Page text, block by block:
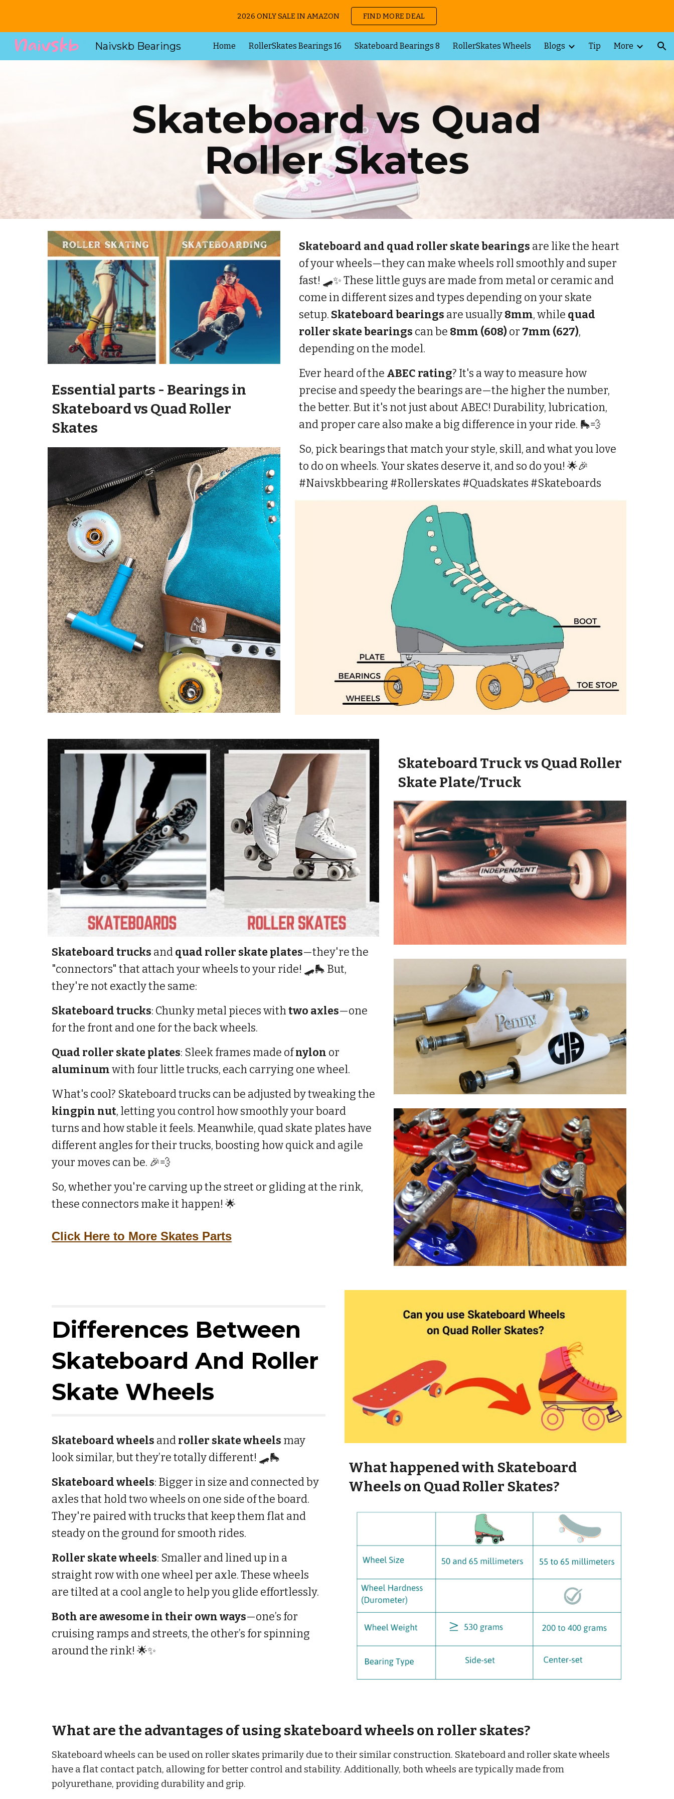
Skip to main content Skip to navigation
2026 ONLY SALE IN AMAZON FIND MORE DEAL
Naivskb Bearings Home RollerSkates Bearings 16 Skateboard Bearings 8 RollerSkates Wheels Blogs Tip More
Skateboard vs Quad
Roller Skates
Essential parts - Bearings in
Skateboard vs Quad Roller
Skates
Skateboard and quad roller skate bearings are like the heart
of your wheels—they can make wheels roll smoothly and super
fast! 🛹✨ These little guys are made from metal or ceramic and
come in different sizes and types depending on your skate
setup. Skateboard bearings are usually8mm, while quad
roller skate bearings can be 8mm (608) or 7mm (627),
depending on the model.
Ever heard of the ABEC rating? It's a way to measure how
precise and speedy the bearings are—the higher the number,
the better. But it's not just about ABEC! Durability, lubrication,
and proper care also make a big difference in your ride. 🛼💨
So, pick bearings that match your style, skill, and what you love
to do on wheels. Your skates deserve it, and so do you! 🌟🎉
#Naivskbbearing #Rollerskates #Quadskates #Skateboards
Skateboard trucks and quad roller skate plates—they're the
"connectors" that attach your wheels to your ride! 🛹🛼 But,
they're not exactly the same:
Skateboard trucks: Chunky metal pieces withtwo axles—one
for the front and one for the back wheels.
Quad roller skate plates: Sleek frames made ofnylon or
aluminumwith four little trucks, each carrying one wheel.
What's cool? Skateboard trucks can be adjusted by tweaking the
kingpin nut, letting you control how smoothly your board
turns and how stable it feels. Meanwhile, quad skate plates have
different angles for their trucks, boosting how quick and agile
your moves can be. 🎉💨
So, whether you're carving up the street or gliding at the rink,
these connectors make it happen! 🌟
Click Here to More Skates Parts
SkateboardTruckvs Quad Roller
Skate Plate/Truck
Differences Between
Skateboard And Roller
Skate Wheels
Skateboard wheels and roller skate wheels may
look similar, but they’re totally different! 🛹🛼
Skateboard wheels: Bigger in size and connected by
axles that hold two wheels on one side of the board.
They're paired with trucks that keep them flat and
steady on the ground for smooth rides.
Roller skate wheels: Smaller and lined up in a
straight row with one wheel per axle. These wheels
are tilted at a cool angle to help you glide effortlessly.
Both are awesome in their own ways—one’s for
cruising ramps and streets, the other’s for spinning
around the rink! 🌟✨
What happened with Skateboard
Wheels on Quad Roller Skates?
What are the advantages of using skateboard wheels on roller skates?
Skateboard wheels can be used on roller skates primarily due to their similar construction. Skateboard and roller skate wheels
have a flat contact patch, allowing for better control and stability. Additionally, both wheels are typically made from
polyurethane, providing durability and grip.